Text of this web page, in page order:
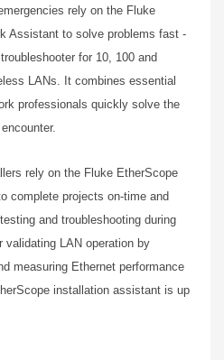
rely on the Fluke
Assistant to solve problems fast -
for 10, 100 and
LANs. It combines essential
professionals quickly solve the
rely on the Fluke EtherScope
complete projects on-time and
and troubleshooting during
validating LAN operation by
measuring Ethernet performance
installation assistant is up